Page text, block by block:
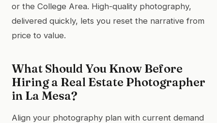
or the College Area. High-quality photography,
delivered quickly, lets you reset the narrative from
price to value.
What Should You Know Before
Hiring a Real Estate Photographer
in La Mesa?
Align your photography plan with current demand